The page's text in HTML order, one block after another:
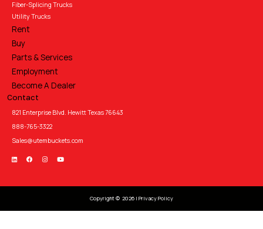
Fiber-Splicing Trucks
Utility Trucks
Rent
Buy
Parts & Services
Employment
Become A Dealer
Contact
821 Enterprise Blvd. Hewitt Texas 76643
888-765-3322
Sales@utembuckets.com
Copyright © 2026 | Privacy Policy